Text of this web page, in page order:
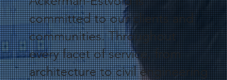
committed to our clients and
communities. Throughout
every facet of service, from
architecture to civil engineering